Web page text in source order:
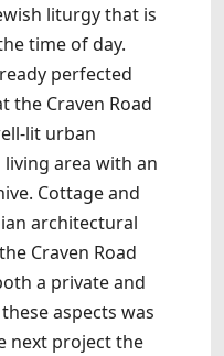
liturgy that is
time of day.
perfected
the Craven Road
lit urban
area with an
Cottage and
architectural
Craven Road
a private and
aspects was
next project the